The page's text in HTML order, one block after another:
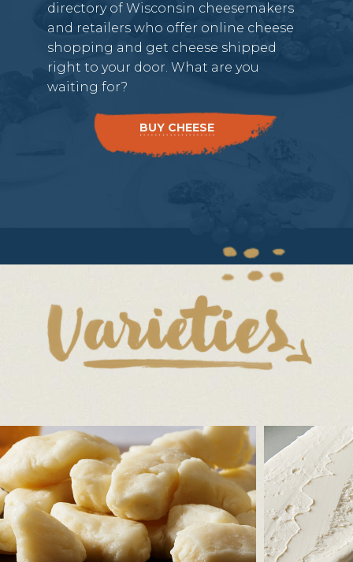
directory of Wisconsin cheesemakers
and retailers who offer online cheese
shopping and get cheese shipped
right to your door. What are you
waiting for?
BUY CHEESE